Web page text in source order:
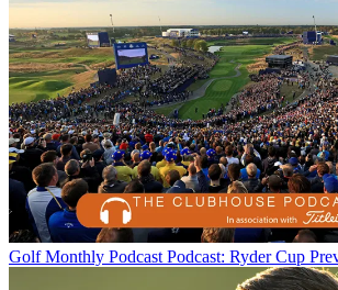
Golf Monthly Podcast Podcast: Ryder Cup